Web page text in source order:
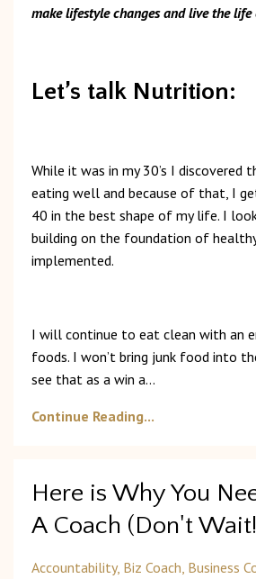
make lifestyle changes and live the
Let’s talk Nutrition:
While it was in my 30’s I discovered
eating well and because of that, I
40 in the best shape of my life. I
building on the foundation of
implemented.
I will continue to eat clean with an
foods. I won’t bring junk food into
see that as a win a...
Continue Reading...
Here is Why You
A Coach (Don't
Accountability Biz Coach Business